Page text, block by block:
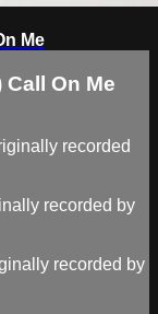
Me
Call On Me
recorded
recorded by
recorded by